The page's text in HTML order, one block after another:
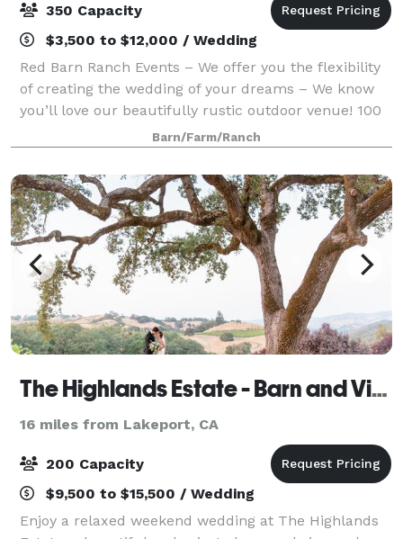
350 Capacity
$3,500 to $12,000 / Wedding
Red Barn Ranch Events – We offer you the flexibility
of creating the wedding of your dreams – We know
you’ll love our beautifully rustic outdoor venue! 100
private acres with 5 acres available for your
reception area Space for trailer or
Barn/Farm/Ranch
The Highlands Estate - Barn and Vineyard venue
16 miles from Lakeport, CA
200 Capacity
$9,500 to $15,500 / Wedding
Enjoy a relaxed weekend wedding at The Highlands